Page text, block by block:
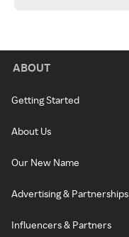
ABOUT
Getting Started
About Us
Our New Name
Advertising & Partnerships
Influencers & Partners